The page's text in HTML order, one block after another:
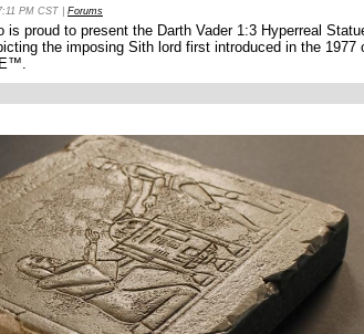
PM CST | Forums
is proud to present the Darth Vader 1:3 Hyperreal
the imposing Sith lord first introduced in the 1977